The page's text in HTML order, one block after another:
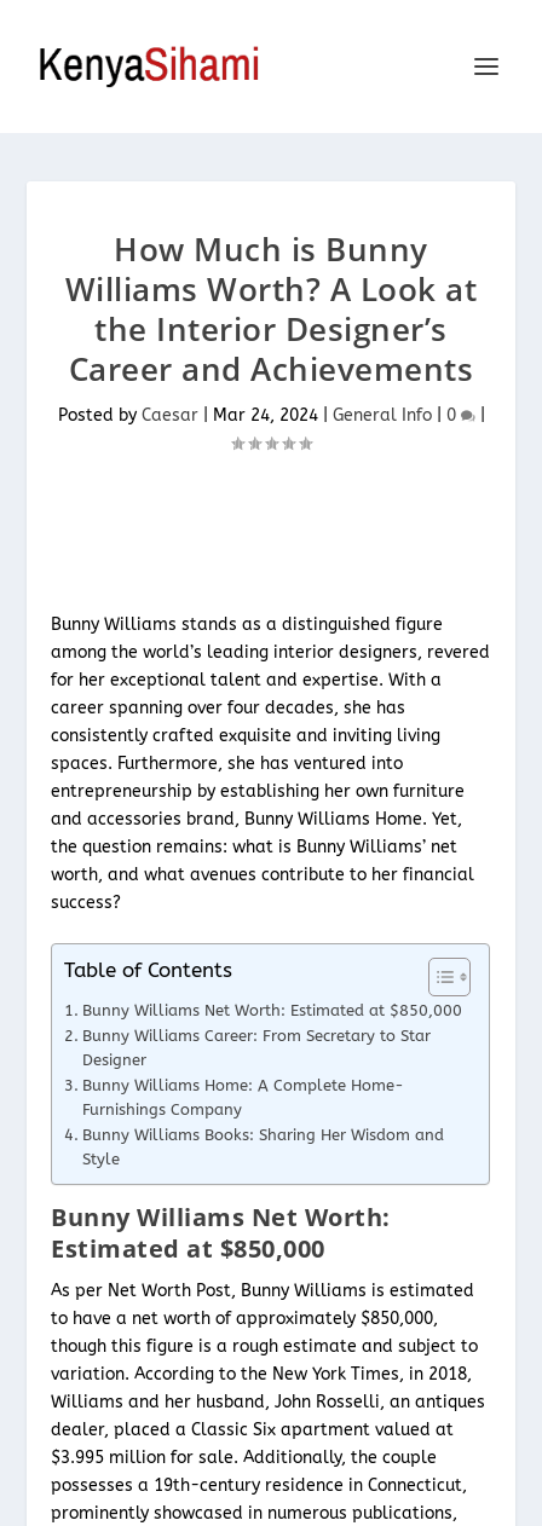
How Much is Bunny
Williams Worth? A Look at
the Interior Designer’s
Career and Achievements
Posted by Caesar| Mar 24, 2024| General Info| 0 |
Bunny Williams stands as a distinguished figure
among the world’s leading interior designers, revered
for her exceptional talent and expertise. With a
career spanning over four decades, she has
consistently crafted exquisite and inviting living
spaces. Furthermore, she has ventured into
entrepreneurship by establishing her own furniture
and accessories brand, Bunny Williams Home. Yet,
the question remains: what is Bunny Williams’ net
worth, and what avenues contribute to her financial
success?
Table of Contents
Bunny Williams Net Worth: Estimated at $850,000
Bunny Williams Career: From Secretary to Star
Designer
Bunny Williams Home: A Complete Home-
Furnishings Company
Bunny Williams Books: Sharing Her Wisdom and
Style
Bunny Williams Net Worth:
Estimated at $850,000
As per Net Worth Post, Bunny Williams is estimated
to have a net worth of approximately $850,000,
though this figure is a rough estimate and subject to
variation. According to the New York Times, in 2018,
Williams and her husband, John Rosselli, an antiques
dealer, placed a Classic Six apartment valued at
$3.995 million for sale. Additionally, the couple
possesses a 19th-century residence in Connecticut,
prominently showcased in numerous publications,